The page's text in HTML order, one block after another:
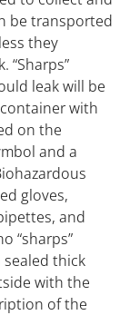
be transported
they
“Sharps”
leak will be
with
on the
and a
gloves,
and
“sharps”
thick
with the
of the